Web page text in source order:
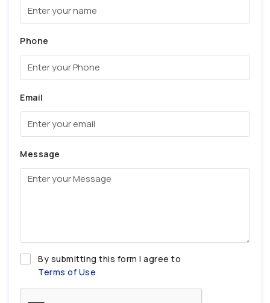
Phone
Email
Message
By submitting this form I agree to
Terms of Use